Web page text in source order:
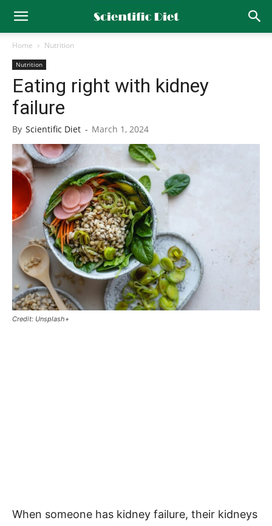
Home Nutrition
Nutrition
Eating right with kidney
failure
By Scientific Diet - March 1, 2024
Credit: Unsplash+
When someone has kidney failure, their kidneys